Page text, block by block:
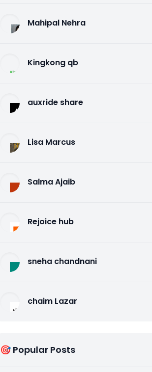
Mahipal Nehra
Kingkong qb
auxride share
Lisa Marcus
Salma Ajaib
Rejoice hub
sneha chandnani
chaim Lazar
🎯 Popular Posts